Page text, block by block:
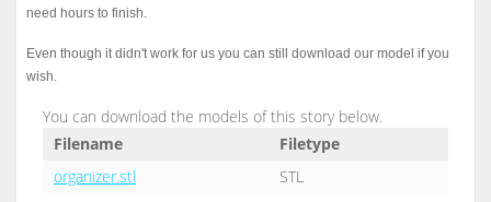
need hours to finish.
Even though it didn't work for us you can still download our model if you
wish.
You can download the models of this story below.
Filename
Filetype
organizer.stl
STL